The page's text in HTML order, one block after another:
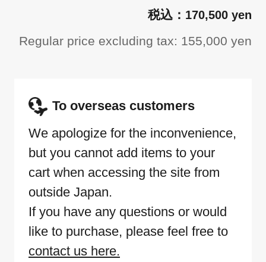
170,500 yen
Regular price excluding tax: 155,000 yen
To overseas customers
We apologize for the inconvenience,
but you cannot add items to your
cart when accessing the site from
outside Japan.
If you have any questions or would
like to purchase, please feel free to
contact us here.